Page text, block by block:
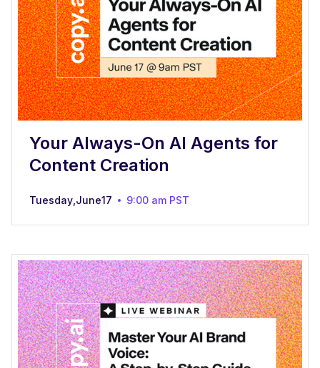
Your Always-On AI Agents for
Content Creation
Tuesday June17 9:00 am PST